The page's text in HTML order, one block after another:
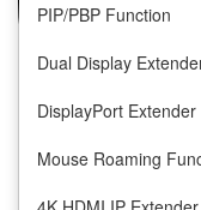
PIP/PBP Function
Dual Display
DisplayPort Extender
Mouse Roaming